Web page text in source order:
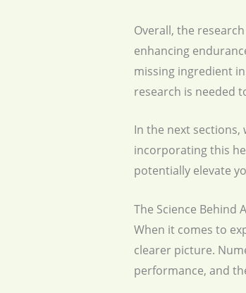
Overall, the
enhancing
missing ingredient
research is needed
In the next sections,
incorporating this
potentially elevate
The Science Behind
When it comes to
clearer picture.
performance, and